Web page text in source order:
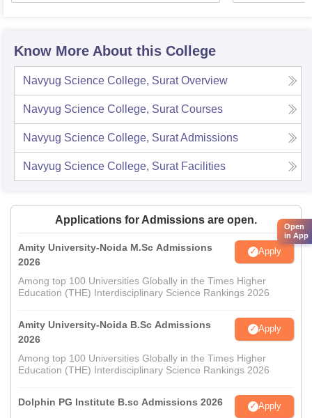
Know More About this College
Navyug Science College, Surat Overview
Navyug Science College, Surat Courses
Navyug Science College, SuratAdmissions
Navyug Science College, Surat Facilities
Applications for Admissions are open.
Amity University-Noida M.Sc Admissions
2026
Apply
Among top 100 Universities Globally in the Times Higher
Education (THE) Interdisciplinary Science Rankings 2026
Amity University-Noida B.Sc Admissions
2026
Apply
Among top 100 Universities Globally in the Times Higher
Education (THE) Interdisciplinary Science Rankings 2026
Dolphin PG Institute B.sc Admissions 2026 Apply
Open
in App